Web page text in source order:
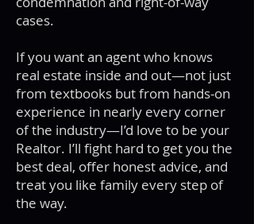
cases.
If you want an agent who knows
real estate inside and out—not just
from textbooks but from hands-on
experience in nearly every corner
of the industry—I’d love to be your
Realtor. I’ll fight hard to get you the
best deal, offer honest advice, and
treat you like family every step of
the way.